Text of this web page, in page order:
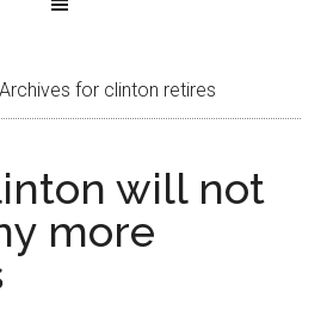
Archives for clinton retires
will not
more